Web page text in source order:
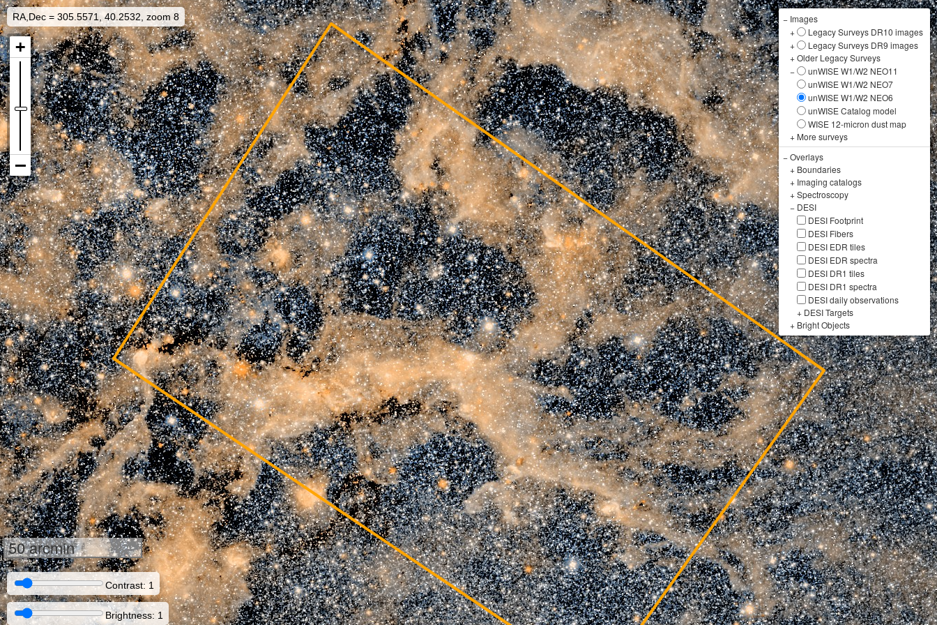
RA,Dec = 305.5571, 40.2532, zoom 8 − Images
+
Legacy Surveys DR10 images
+
Legacy Surveys DR9 images
+Older Legacy Surveys
−
unWISE W1/W2 NEO11
unWISE W1/W2 NEO7
unWISE W1/W2 NEO6
unWISE Catalog model
WISE 12-micron dust map
+ More surveys
−Overlays
+ Boundaries
+ Imaging catalogs
+Spectroscopy
− DESI
DESI Footprint
DESI Fibers
DESI EDR tiles
DESI EDR spectra
DESI DR1 tiles
DESI DR1 spectra
DESI daily observations
+ DESI Targets
+ Bright Objects
50 arcmin
Contrast: 1
Brightness: 1